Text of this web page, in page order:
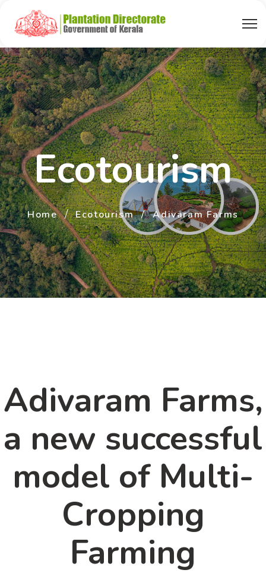
Ecotourism
Home Ecotourism Adivaram Farms
Adivaram Farms,
a new successful
model of Multi-
Cropping
Farming